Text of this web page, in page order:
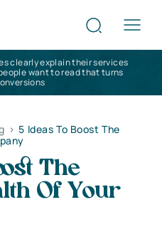
clearly explain their services
want to read that turns
> 5 Ideas To Boost The
The
Of Your